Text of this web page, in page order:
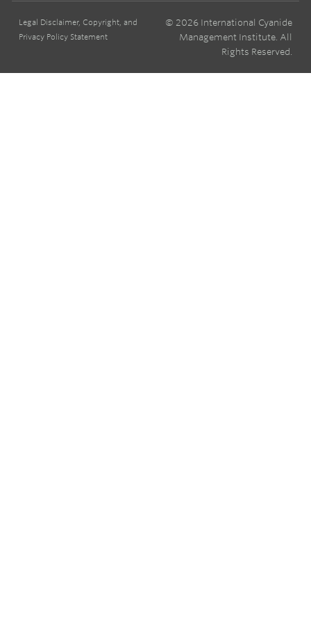
Legal Disclaimer, Copyright, and
Privacy Policy Statement
© 2026 International Cyanide
Management Institute. All
Rights Reserved.